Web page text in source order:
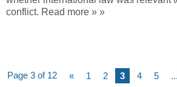
conflict. Read more » »
Page 3 of 12 « 1 2 3 4 5 ...